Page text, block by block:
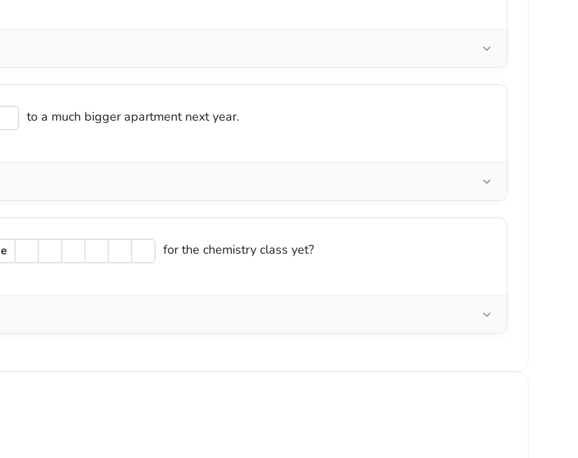
to a much bigger apartment next year.
e for the chemistry class yet?